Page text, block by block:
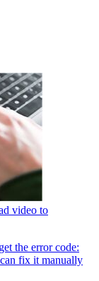
video to
the error code:
fix it manually